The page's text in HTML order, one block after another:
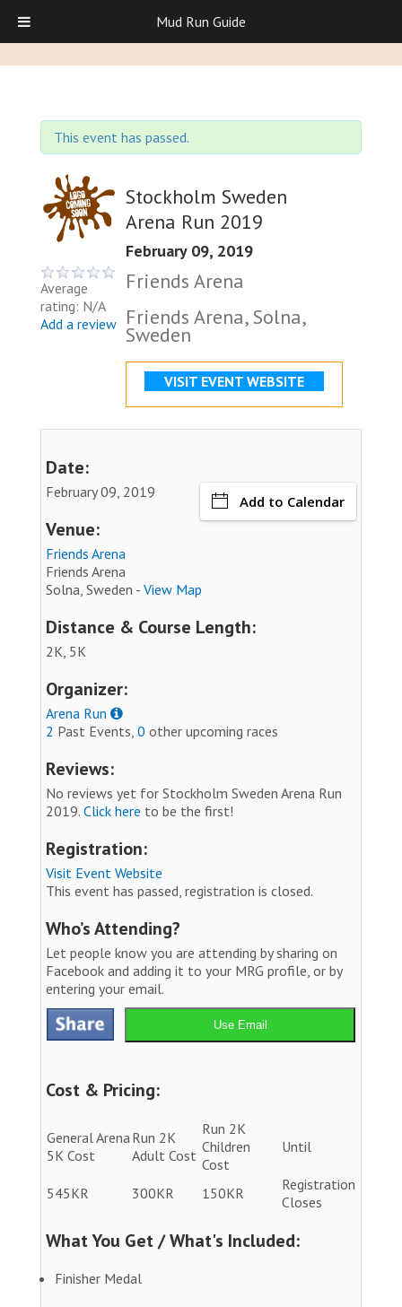
This event has passed.
Average
rating: N/A
Add a review
Stockholm Sweden
Arena Run 2019
February 09, 2019
Friends Arena
Friends Arena, Solna,
Sweden
VISIT EVENT WEBSITE
Date:
February 09, 2019
Add to Calendar
Venue:
Friends Arena
Friends Arena
Solna, Sweden - View Map
Distance & Course Length:
2K, 5K
Organizer:
Arena Run
2 Past Events, 0 other upcoming races
Reviews:
No reviews yet for Stockholm Sweden Arena Run
2019. Click here to be the first!
Registration:
Visit Event Website
This event has passed, registration is closed.
Who’s Attending?
Let people know you are attending by sharing on
Facebook and adding it to your MRG profile, or by
entering your email.
Use Email
Cost & Pricing:
General Arena
5K Cost
Run 2K
Adult Cost
Run 2K
Children
Cost
Until
545KR 300KR 150KR
Registration
Closes
What You Get / What's Included:
Finisher Medal
Mud Run Guide